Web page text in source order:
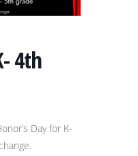
4th
Day for K-